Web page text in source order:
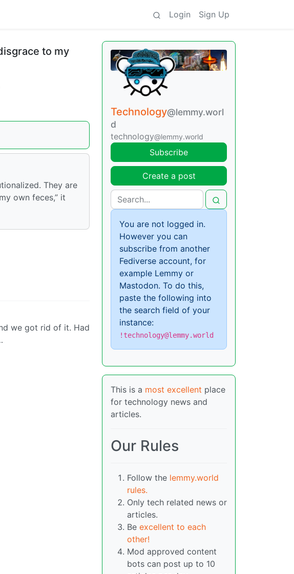
Login Sign Up
to my
They are
own feces,” it
we got rid of it. Had
Technology@lemmy.worl
d
technology@lemmy.world
Subscribe
Create a post
You are not logged in.
However you can
subscribe from another
Fediverse account, for
example Lemmy or
Mastodon. To do this,
paste the following into
the search field of your
instance:
!technology@lemmy.world
This is a most excellent place
for technology news and
articles.
Our Rules
Follow the lemmy.world
rules.
Only tech related news or
articles.
Be excellent to each
other!
Mod approved content
bots can post up to 10